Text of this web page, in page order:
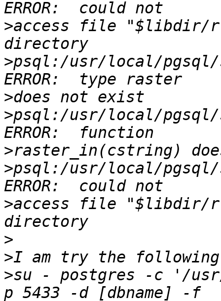
>access file "$libdir/
>psql:/usr/local/
>
>psql:/usr/local/
>
>psql:/usr/local/
>access file "$libdir/
>
>
>su - postgres -c '/